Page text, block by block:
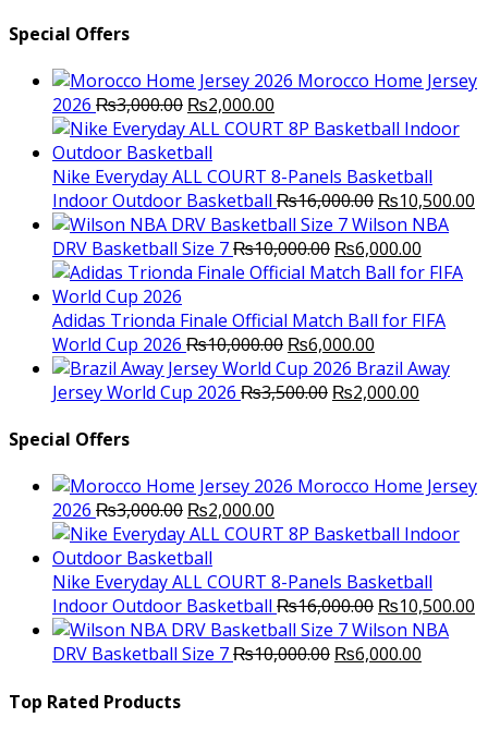
Special Offers
Morocco Home Jersey
2026 ₨3,000.00 Original
price
was:
₨3,000.00.
₨2,000.00
price
₨2,000.00.
Nike Everyday ALL COURT 8-Panels Basketball
Indoor Outdoor Basketball ₨16,000.00 Original
price
was:
₨16,000.00.
₨10,500.00
Wilson NBA
DRV Basketball Size 7₨10,000.00 Original
price
₨10,000.00.
₨6,000.00
price
Adidas Trionda Finale Official Match Ball for FIFA
World Cup 2026 ₨10,000.00 Original
price
was:
₨6,000.00
price
is:
Brazil Away
Jersey World Cup 2026 ₨3,500.00 Original
₨2,000.00
Special Offers
Morocco Home Jersey
2026 ₨3,000.00 Original
price
was:
₨3,000.00.
₨2,000.00
price
₨2,000.00.
Nike Everyday ALL COURT 8-Panels Basketball
Indoor Outdoor Basketball ₨16,000.00 Original
price
was:
₨10,500.00
Wilson NBA
DRV Basketball Size 7₨10,000.00 Original
₨6,000.00
Top Rated Products